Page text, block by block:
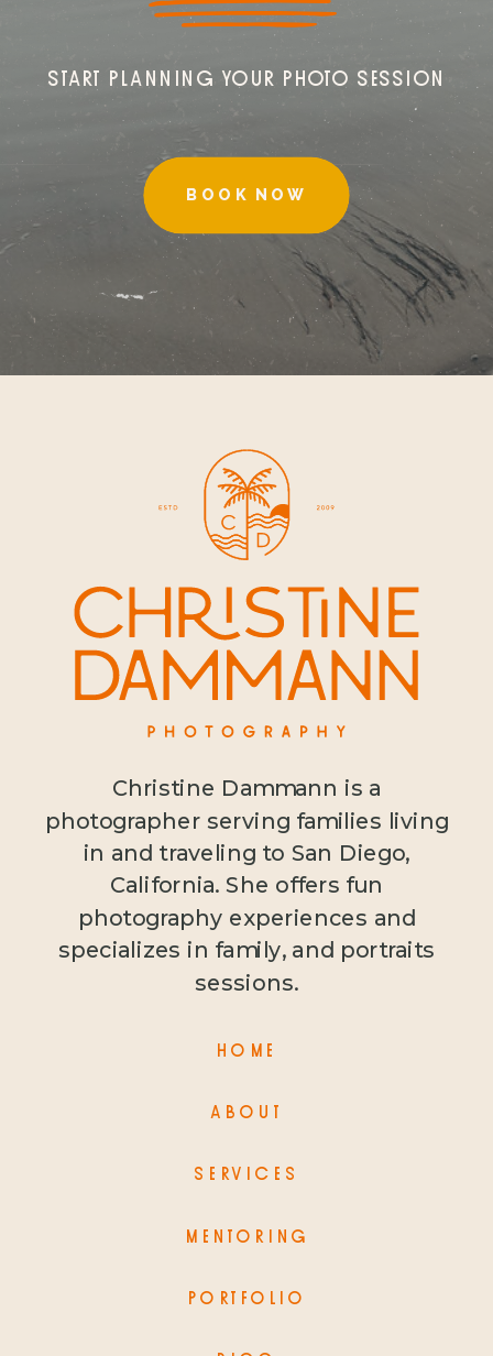
BOOK NOW
START PLANNING YOUR PHOTO SESSION
Christine Dammann is a
photographer serving families living
in and traveling to San Diego,
California. She offers fun
photography experiences and
specializes in family, and portraits
sessions.
HOME
MENTORING
SERVICES
ABOUT
PORTFOLIO